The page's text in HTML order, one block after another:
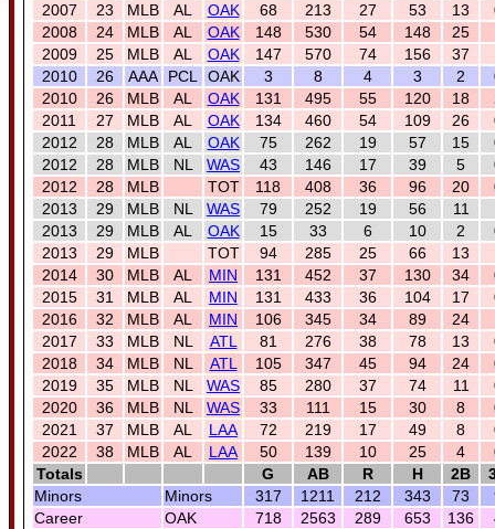
2007
23 MLB AL OAK 68 213 27 53 13
2008
24 MLB AL OAK 148 530 54 148 25
2009
25 MLB AL OAK 147 570 74 156 37
2010
26 AAA PCL OAK 3 8 4 3 2
2010
26 MLB AL OAK 131 495 55 120 18
2011
27 MLB AL OAK 134 460 54 109 26
2012
28 MLB AL OAK 75 262 19 57 15
2012
28 MLB NL WAS 43 146 17 39 5
2012
28 MLB TOT 118 408 36 96 20
2013
29 MLB NL WAS 79 252 19 56 11
2013
29 MLB AL OAK 15 33 6 10 2
2013
29 MLB TOT 94 285 25 66 13
2014
30 MLB AL MIN 131 452 37 130 34
2015
31 MLB AL MIN 131 433 36 104 17
2016
32 MLB AL MIN 106 345 34 89 24
2017
33 MLB NL ATL 81 276 38 78 13
2018
34 MLB NL ATL 105 347 45 94 24
2019
35 MLB NL WAS 85 280 37 74 11
2020
36 MLB NL WAS 33 111 15 30 8
2021
37 MLB AL LAA 72 219 17 49 8
2022
38 MLB AL LAA 50 139 10 25 4
Totals
G AB R H 2B
Minors
Minors 317 1211 212 343 73
Career
OAK 718 2563 289 653 136